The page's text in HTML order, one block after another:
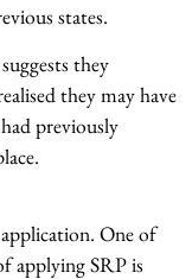
states.
they
they may have
previously
One of
applying SRP is